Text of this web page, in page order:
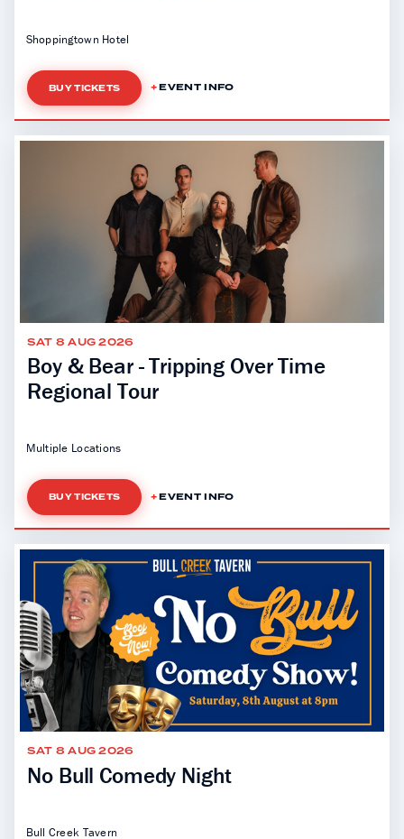
Shoppingtown Hotel
BUY TICKETS EVENT INFO
SAT 8 AUG 2026
Boy & Bear - Tripping Over Time
Regional Tour
Multiple Locations
BUY TICKETS EVENT INFO
SAT 8 AUG 2026
No Bull Comedy Night
Bull Creek Tavern